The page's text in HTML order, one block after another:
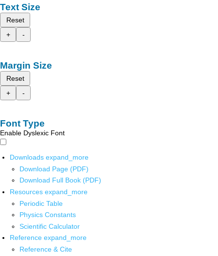
Text Size
Reset
+
-
Margin Size
Reset
+
-
Font Type
Enable Dyslexic Font
Downloads expand_more
Download Page (PDF)
Download Full Book (PDF)
Resources expand_more
Periodic Table
Physics Constants
Scientific Calculator
Reference expand_more
Reference & Cite